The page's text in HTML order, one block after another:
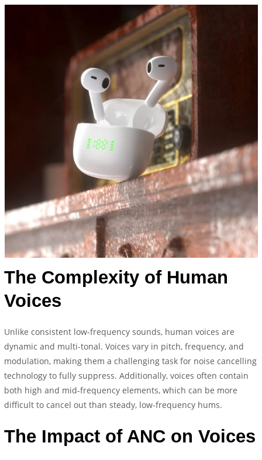
The Complexity of Human
Voices
Unlike consistent low-frequency sounds, human voices are
dynamic and multi-tonal. Voices vary in pitch, frequency, and
modulation, making them a challenging task for noise cancelling
technology to fully suppress. Additionally, voices often contain
both high and mid-frequency elements, which can be more
difficult to cancel out than steady, low-frequency hums.
The Impact of ANC on Voices